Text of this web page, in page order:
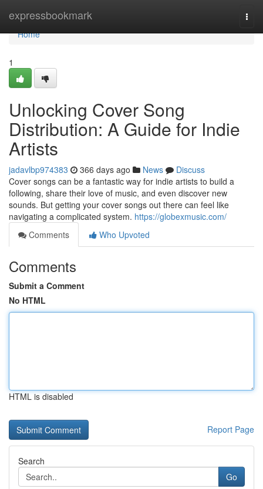
expressbookmark
Home
Home
1
Unlocking Cover Song
Distribution: A Guide for Indie
Artists
jadavlbp974383 366 days ago News
Discuss
Cover songs can be a fantastic way for indie artists to build a
following, share their love of music, and even discover new
sounds. But getting your cover songs out there can feel like
navigating a complicated system. https://globexmusic.com/
Comments
Who Upvoted
Comments
Submit a Comment
No HTML
HTML is disabled
Report Page
Search
Go